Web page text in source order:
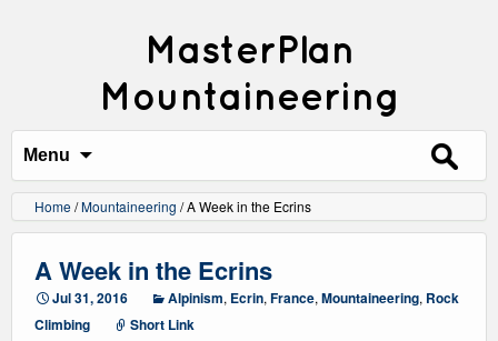
MasterPlan
Mountaineering
Menu
Search
for:
Home/Mountaineering /A Week in the Ecrins
A Week in the Ecrins
Jul 31, 2016 Alpinism, Ecrin, France, Mountaineering, Rock
Climbing
Short Link